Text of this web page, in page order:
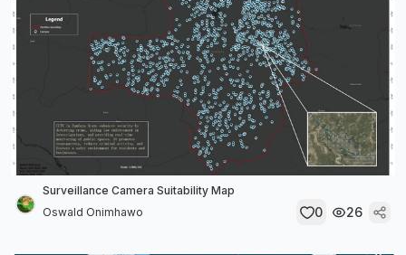
Surveillance Camera Suitability Map
Oswald Onimhawo
0 26